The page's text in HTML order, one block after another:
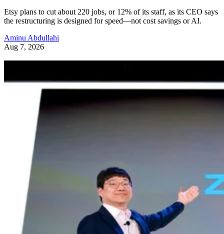
Etsy plans to cut about 220 jobs, or 12% of its staff, as its CEO says
the restructuring is designed for speed—not cost savings or AI.
Aminu Abdullahi
Aug 7, 2026